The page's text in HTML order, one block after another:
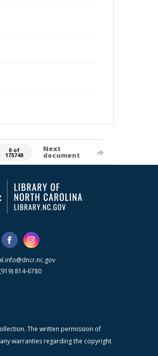
0 of
175740
Next
document
(919) 814-6780
The written permission of
warranties regarding the copyright